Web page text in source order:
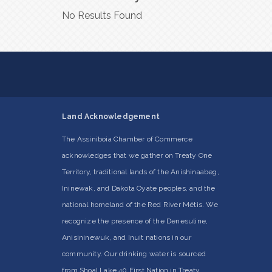
No Results Found
Land Acknowledgement
The Assiniboia Chamber of Commerce
acknowledges that we gather on Treaty One
Territory, traditional lands of the Anishinaabeg,
Ininewak, and Dakota Oyate peoples, and the
national homeland of the Red River Métis. We
recognize the presence of the Denesuline,
Anisininewuk, and Inuit nations in our
community. Our drinking water is sourced
from Shoal Lake 40 First Nation in Treaty